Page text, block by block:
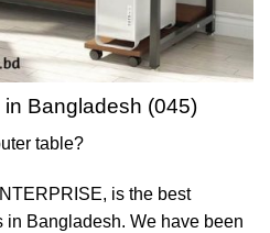
in Bangladesh (045)
table?
is the best
in Bangladesh. We have been